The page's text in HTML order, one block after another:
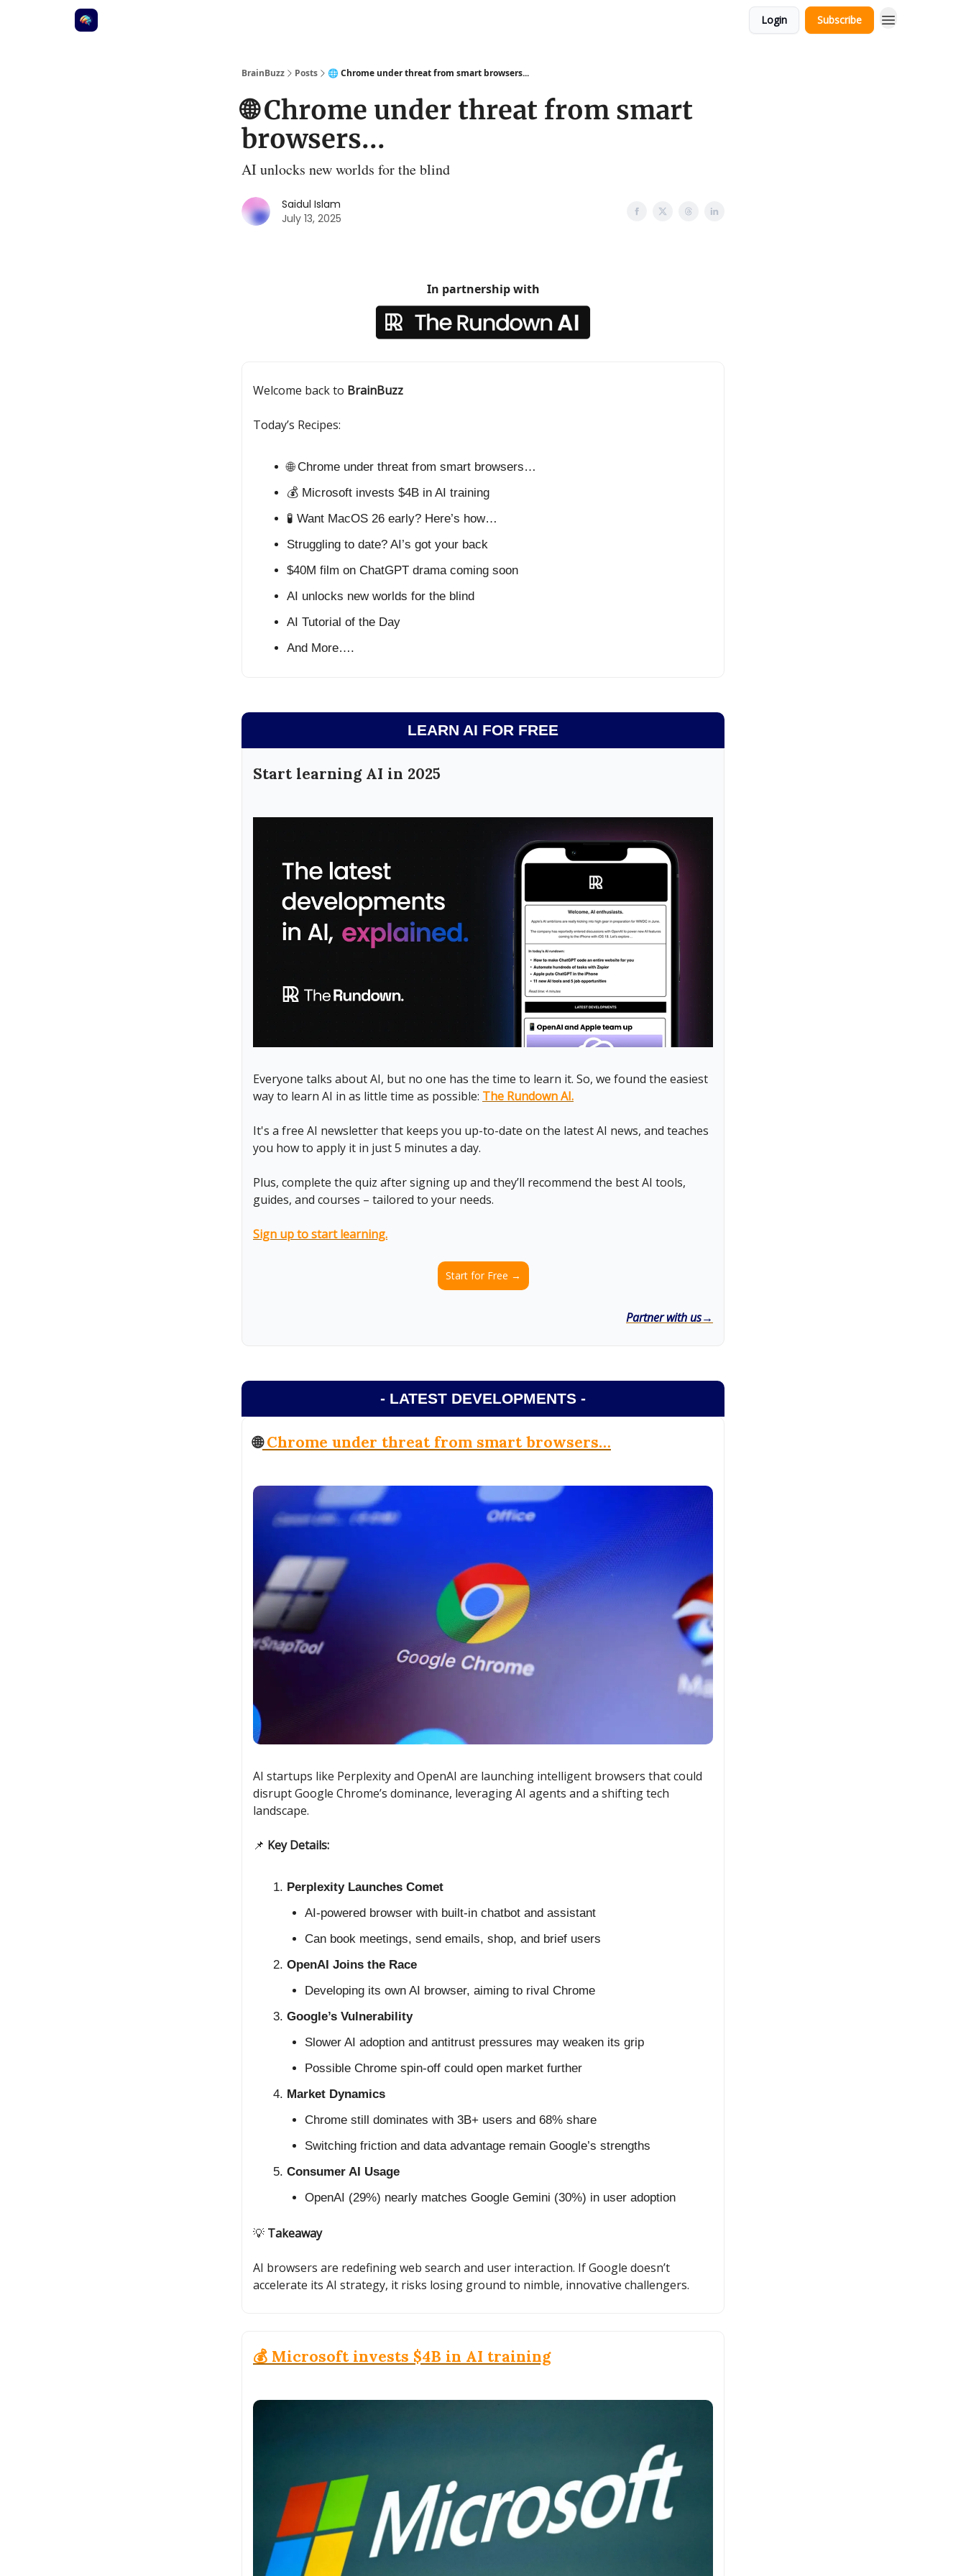
Login Subscribe
BrainBuzz Posts 🌐 Chrome under threat from smart browsers...
🌐 Chrome under threat from smart
browsers...
AI unlocks new worlds for the blind
Saidul Islam
July 13, 2025
In partnership with
Welcome back to BrainBuzz
Today’s Recipes:
🌐 Chrome under threat from smart browsers…
💰 Microsoft invests $4B in AI training
🧪 Want MacOS 26 early? Here’s how…
Struggling to date? AI’s got your back
$40M film on ChatGPT drama coming soon
AI unlocks new worlds for the blind
AI Tutorial of the Day
And More….
LEARN AI FOR FREE
Start learning AI in 2025
Everyone talks about AI, but no one has the time to learn it. So, we found the easiest
way to learn AI in as little time as possible: The Rundown AI.
It's a free AI newsletter that keeps you up-to-date on the latest AI news, and teaches
you how to apply it in just 5 minutes a day.
Plus, complete the quiz after signing up and they’ll recommend the best AI tools,
guides, and courses – tailored to your needs.
Sign up to start learning.
Start for Free →
Partner with us→
- LATEST DEVELOPMENTS -
🌐Chrome under threat from smart browsers…
AI startups like Perplexity and OpenAI are launching intelligent browsers that could
disrupt Google Chrome’s dominance, leveraging AI agents and a shifting tech
landscape.
📌 Key Details:
Perplexity Launches Comet
AI-powered browser with built-in chatbot and assistant
Can book meetings, send emails, shop, and brief users
OpenAI Joins the Race
Developing its own AI browser, aiming to rival Chrome
Google’s Vulnerability
Slower AI adoption and antitrust pressures may weaken its grip
Possible Chrome spin-off could open market further
Market Dynamics
Chrome still dominates with 3B+ users and 68% share
Switching friction and data advantage remain Google’s strengths
Consumer AI Usage
OpenAI (29%) nearly matches Google Gemini (30%) in user adoption
💡 Takeaway
AI browsers are redefining web search and user interaction. If Google doesn’t
accelerate its AI strategy, it risks losing ground to nimble, innovative challengers.
💰 Microsoft invests $4B in AI training